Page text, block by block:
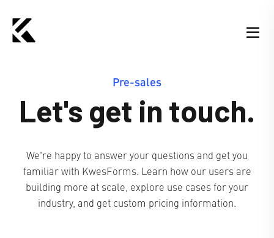
Pre-sales
Let's get in touch.
We're happy to answer your questions and get you
familiar with KwesForms. Learn how our users are
building more at scale, explore use cases for your
industry, and get custom pricing information.